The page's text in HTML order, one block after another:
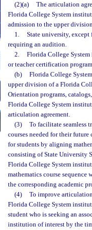
(2)(a)
The articulation
Florida College System
admission to the upper
1.
State university, except
requiring an audition.
2.
Florida College System
or teacher certification
(b)
Florida College
upper division of a Florida
Orientation programs,
Florida College System
articulation agreement.
(3)
To facilitate seamless
courses needed for their future
for students by aligning
consisting of State University
Florida College System
mathematics course
the corresponding academic
(4)
To improve
Florida College System
student who is seeking an
institution of interest by the